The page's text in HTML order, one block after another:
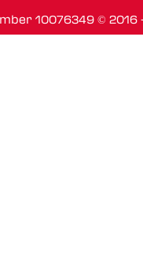
10076349 ©